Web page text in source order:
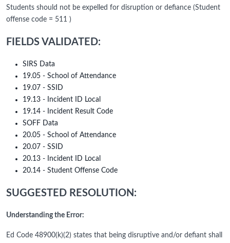
Students should not be expelled for disruption or defiance (Student
offense code = 511 )
FIELDS VALIDATED:
SIRS Data
19.05 - School of Attendance
19.07 - SSID
19.13 - Incident ID Local
19.14 - Incident Result Code
SOFF Data
20.05 - School of Attendance
20.07 - SSID
20.13 - Incident ID Local
20.14 - Student Offense Code
SUGGESTED RESOLUTION:
Understanding the Error:
Ed Code 48900(k)(2) states that being disruptive and/or defiant shall